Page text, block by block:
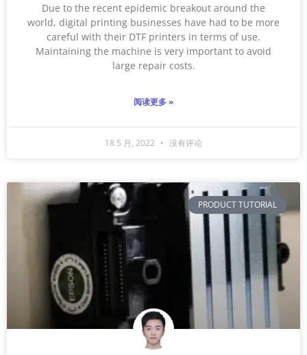
Due to the recent epidemic breakout around the
world, digital printing businesses have had to be more
careful with their DTF printers in terms of use.
Maintaining the machine is very important to avoid
large repair costs.
阅读更多 »
18 5 月, 2022 没有评论
PRODUCT TUTORIAL